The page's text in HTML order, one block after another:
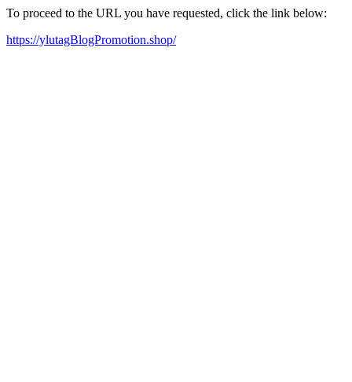
To proceed to the URL you have requested, click the link below:
https://ylutagBlogPromotion.shop/